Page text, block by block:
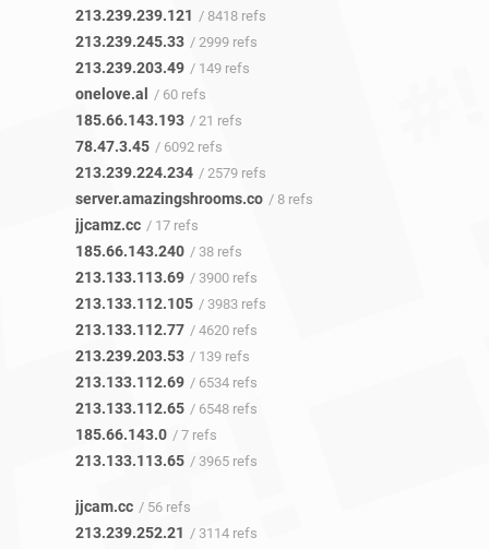
213.239.239.121 / 8418 refs
213.239.245.33 / 2999 refs
213.239.203.49 / 149 refs
onelove.al / 60 refs
185.66.143.193 / 21 refs
78.47.3.45 / 6092 refs
213.239.224.234 / 2579 refs
server.amazingshrooms.co / 8 refs
jjcamz.cc / 17 refs
185.66.143.240 / 38 refs
213.133.113.69 / 3900 refs
213.133.112.105 / 3983 refs
213.133.112.77 / 4620 refs
213.239.203.53 / 139 refs
213.133.112.69 / 6534 refs
213.133.112.65 / 6548 refs
185.66.143.0 / 7 refs
213.133.113.65 / 3965 refs
jjcam.cc / 56 refs
213.239.252.21 / 3114 refs